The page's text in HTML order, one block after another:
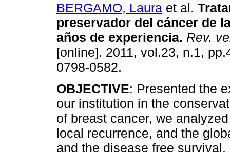
BERGAMO, Laura et al.
preservador del cáncer de
años de experiencia. Rev.
[online]. 2011, vol.23, n.1,
0798-0582.
OBJECTIVE: Presented the
our institution in the
of breast cancer, we
local recurrence, and the
and the disease free survival.